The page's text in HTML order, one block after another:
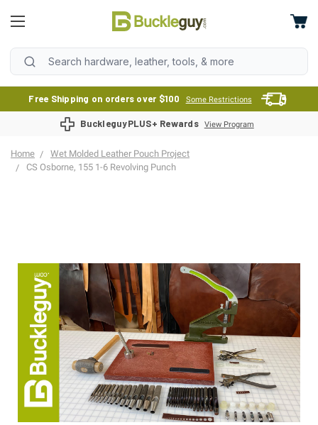
Free Shipping on orders over $100 Some Restrictions
BuckleguyPLUS+ Rewards View Program
Home
Wet Molded Leather Pouch Project
CS Osborne, 155 1-6 Revolving Punch